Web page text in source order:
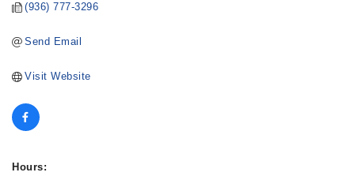
(936) 777-3296
Send Email
Visit Website
Hours: